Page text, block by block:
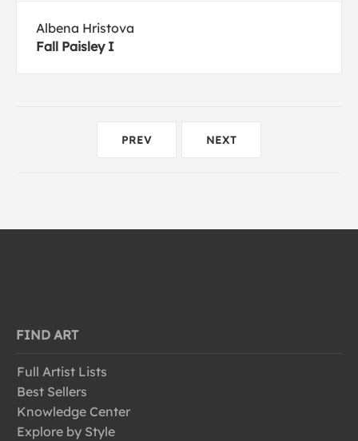
Albena Hristova
Fall Paisley I
NEXT
PREV
FIND ART
Full Artist Lists
Best Sellers
Knowledge Center
Explore by Style